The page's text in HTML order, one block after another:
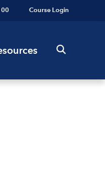
Course Login